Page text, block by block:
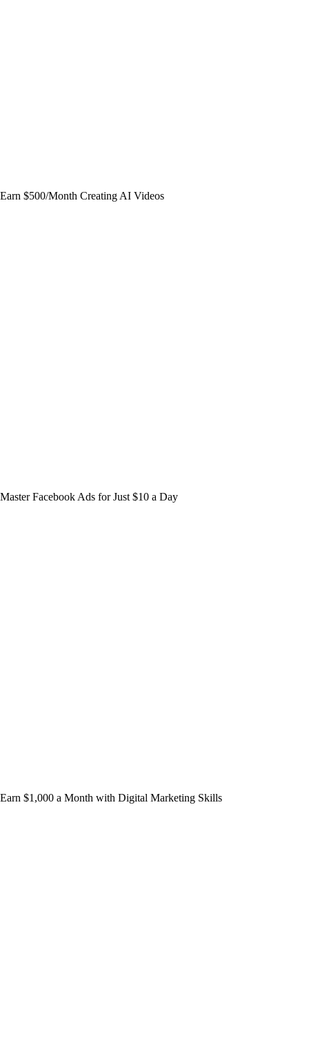
Earn $500/Month Creating AI Videos
Master Facebook Ads for Just $10 a Day
Earn $1,000 a Month with Digital Marketing Skills